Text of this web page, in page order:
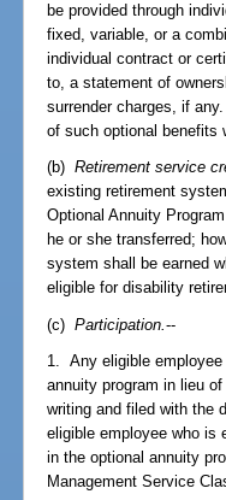
be provided through
fixed, variable, or a
individual contract or
to, a statement of
surrender charges, if
of such optional benefits
(b)Retirement service
existing retirement
Optional Annuity
he or she transferred;
system shall be earned
eligible for disability
(c)Participation.--
1. Any eligible
annuity program in lieu
writing and filed with the
eligible employee who is
in the optional annuity
Management Service